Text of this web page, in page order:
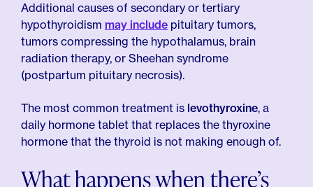
Additional causes of secondary or tertiary
hypothyroidism may include pituitary tumors,
tumors compressing the hypothalamus, brain
radiation therapy, or Sheehan syndrome
(postpartum pituitary necrosis).
The most common treatment is levothyroxine, a
daily hormone tablet that replaces the thyroxine
hormone that the thyroid is not making enough of.
What happens when there’s